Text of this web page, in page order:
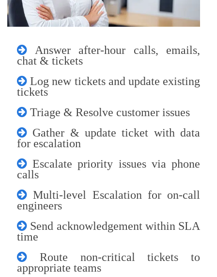
Answer after-hour calls, emails,
chat & tickets
Log new tickets and update existing
tickets
Triage & Resolve customer issues
Gather & update ticket with data
for escalation
Escalate priority issues via phone
calls
Multi-level Escalation for on-call
engineers
Send acknowledgement within SLA
time
Route non-critical tickets to
appropriate teams